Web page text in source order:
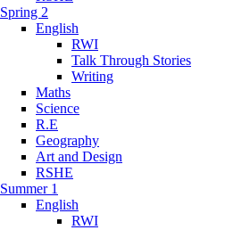
Spring 2
English
RWI
Talk Through Stories
Writing
Maths
Science
R.E
Geography
Art and Design
RSHE
Summer 1
English
RWI